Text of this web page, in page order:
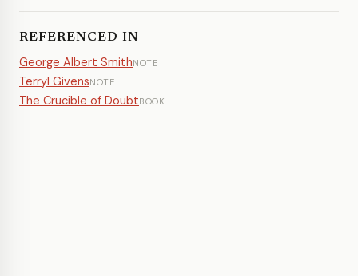
REFERENCED IN
George Albert SmithNOTE
Terryl GivensNOTE
The Crucible of DoubtBOOK